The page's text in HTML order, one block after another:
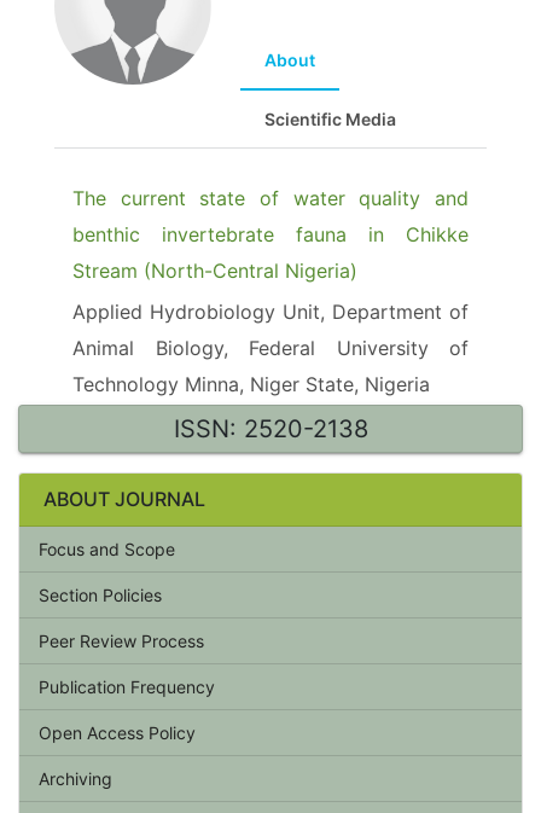
About
Scientific Media
The current state of water quality and
benthic invertebrate fauna in Chikke
Stream (North-Central Nigeria)
Applied Hydrobiology Unit, Department of
Animal Biology, Federal University of
Technology Minna, Niger State, Nigeria
ISSN: 2520-2138
ABOUT JOURNAL
Focus and Scope
Section Policies
Peer Review Process
Publication Frequency
Open Access Policy
Archiving